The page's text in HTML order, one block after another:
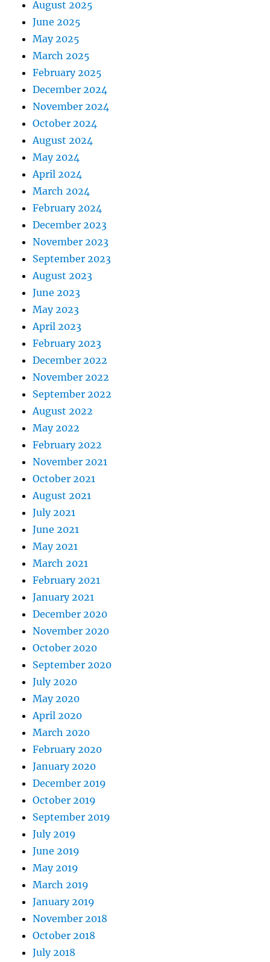
August 2025
June 2025
May 2025
March 2025
February 2025
December 2024
November 2024
October 2024
August 2024
May 2024
April 2024
March 2024
February 2024
December 2023
November 2023
September 2023
August 2023
June 2023
May 2023
April 2023
February 2023
December 2022
November 2022
September 2022
August 2022
May 2022
February 2022
November 2021
October 2021
August 2021
July 2021
June 2021
May 2021
March 2021
February 2021
January 2021
December 2020
November 2020
October 2020
September 2020
July 2020
May 2020
April 2020
March 2020
February 2020
January 2020
December 2019
October 2019
September 2019
July 2019
June 2019
May 2019
March 2019
January 2019
November 2018
October 2018
July 2018